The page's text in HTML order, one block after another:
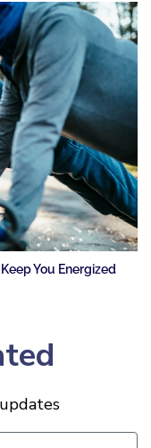
You Energized